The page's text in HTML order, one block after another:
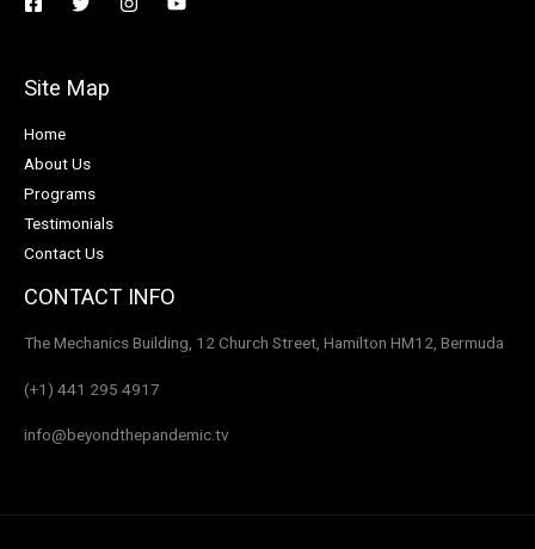
Site Map
Home
About Us
Programs
Testimonials
Contact Us
CONTACT INFO
The Mechanics Building, 12 Church Street, Hamilton HM12, Bermuda
(+1) 441 295 4917
info@beyondthepandemic.tv